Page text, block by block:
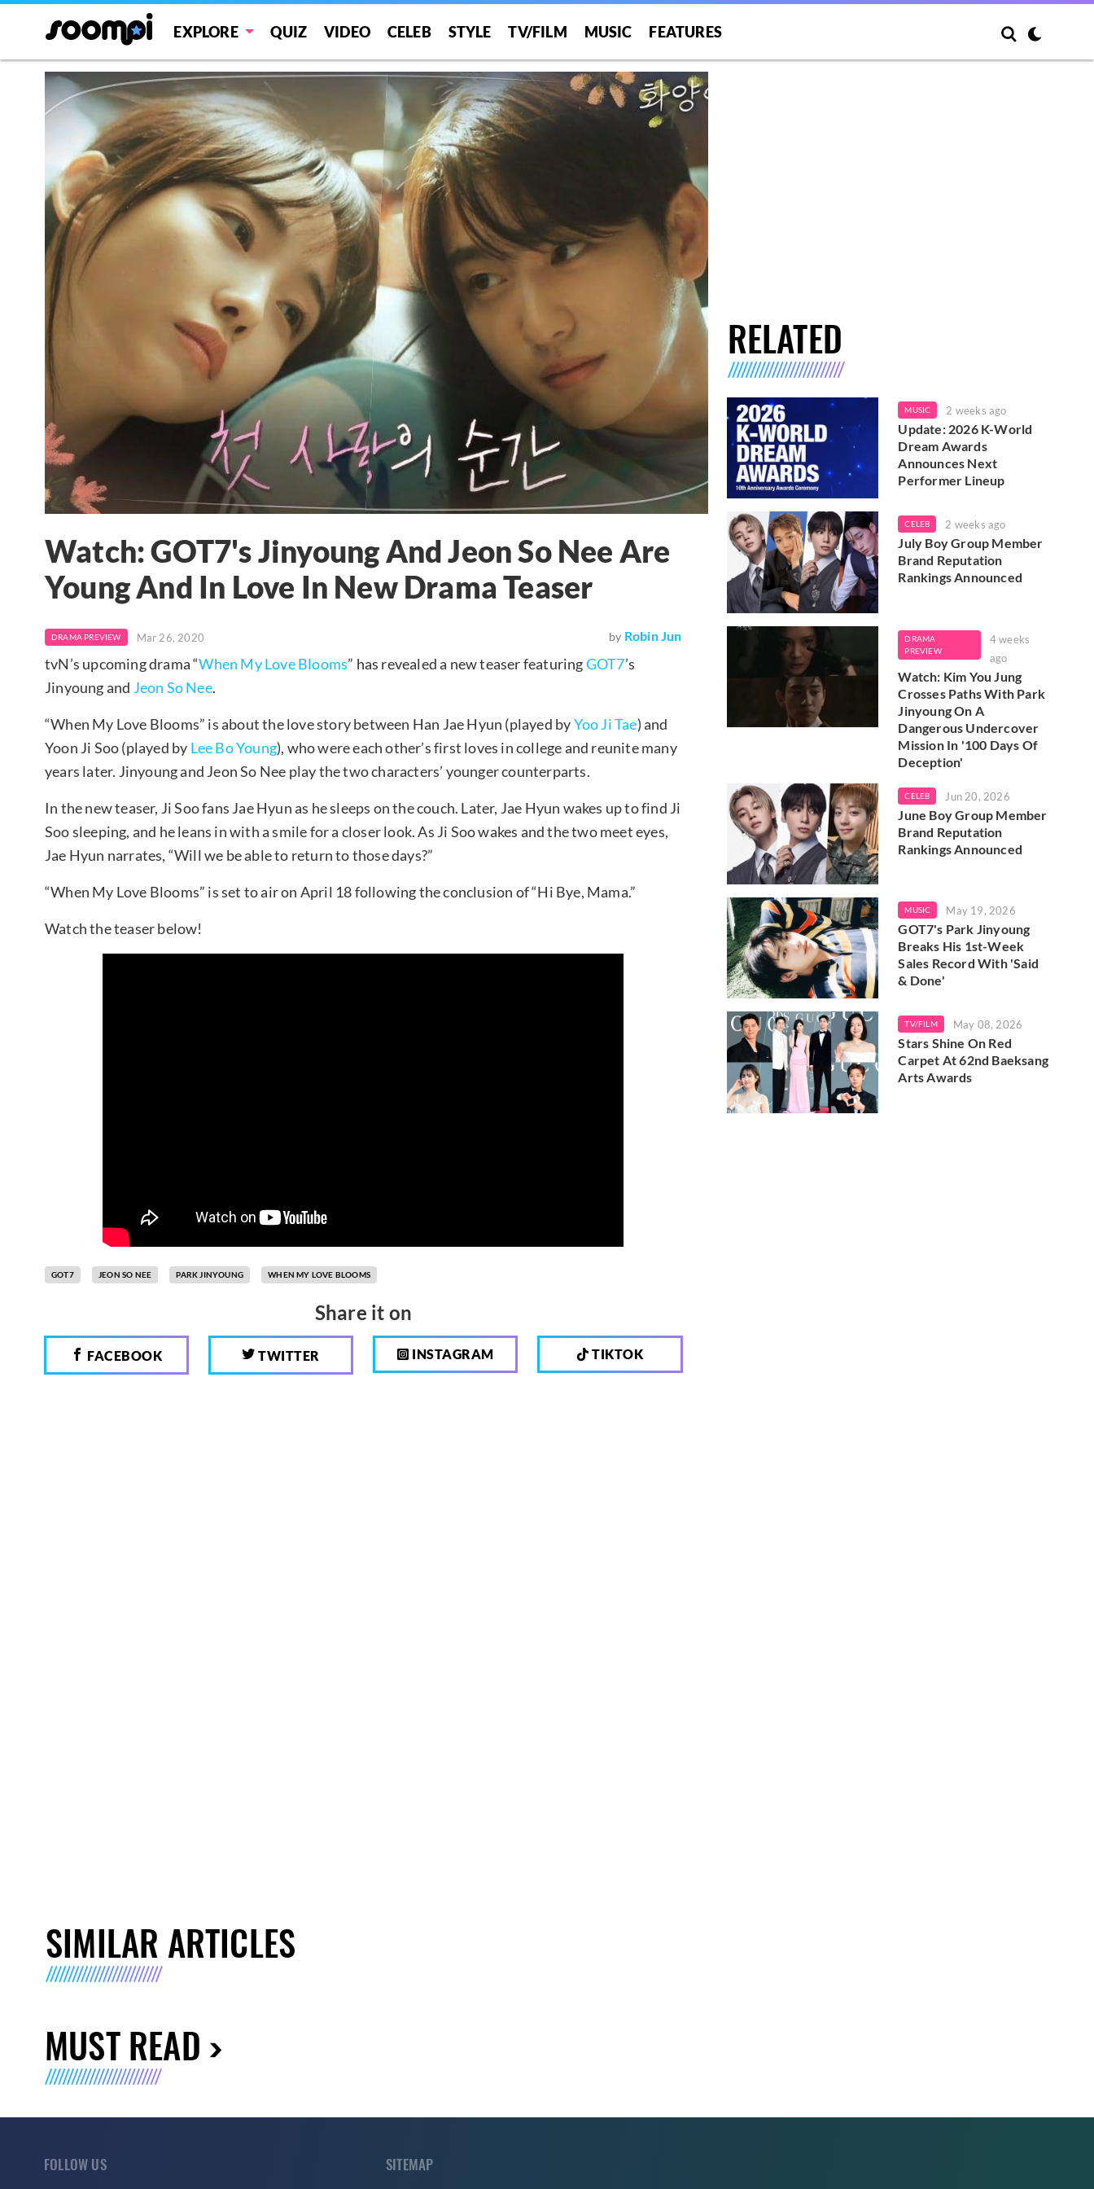
EXPLORE QUIZ VIDEO CELEB STYLE TV/FILM MUSIC FEATURES
Watch: GOT7's Jinyoung And Jeon So Nee Are
Young And In Love In New Drama Teaser
DRAMA PREVIEW Mar 26, 2020 by Robin Jun
tvN’s upcoming drama “When My Love Blooms” has revealed a new teaser featuringGOT7’s
Jinyoung and Jeon So Nee.
“When My Love Blooms” is about the love story between Han Jae Hyun (played byYoo Ji Tae) and
Yoon Ji Soo (played by Lee Bo Young), who were each other’s first loves in college and reunite many
years later. Jinyoung and Jeon So Nee play the two characters’ younger counterparts.
In the new teaser, Ji Soo fans Jae Hyun as he sleeps on the couch. Later, Jae Hyun wakes up to find Ji
Soo sleeping, and he leans in with a smile for a closer look. As Ji Soo wakes and the two meet eyes,
Jae Hyun narrates, “Will we be able to return to those days?”
“When My Love Blooms” is set to air on April 18 following the conclusion of “Hi Bye, Mama.”
Watch the teaser below!
GOT7 JEON SO NEE PARK JINYOUNG WHEN MY LOVE BLOOMS
Share it on
FACEBOOK TWITTER INSTAGRAM TIKTOK
RELATED
MUSIC 2 weeks ago
Update: 2026 K-World
Dream Awards
Announces Next
Performer Lineup
CELEB 2 weeks ago
July Boy Group Member
Brand Reputation
Rankings Announced
DRAMA
PREVIEW
4 weeks
ago
Watch: Kim You Jung
Crosses Paths With Park
Jinyoung On A
Dangerous Undercover
Mission In '100 Days Of
Deception'
CELEB Jun 20, 2026
June Boy Group Member
Brand Reputation
Rankings Announced
MUSIC May 19, 2026
GOT7's Park Jinyoung
Breaks His 1st-Week
Sales Record With 'Said
& Done'
TV/FILM May 08, 2026
Stars Shine On Red
Carpet At 62nd Baeksang
Arts Awards
SIMILAR ARTICLES
MUST READ
FOLLOW US SITEMAP